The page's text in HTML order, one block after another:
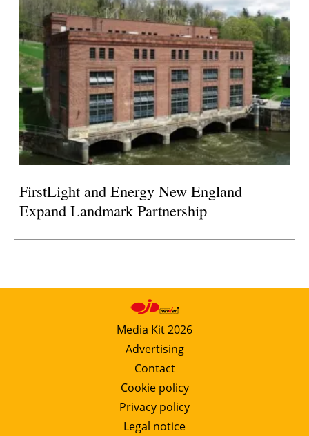
FirstLight and Energy New England
Expand Landmark Partnership
Media Kit 2026
Advertising
Contact
Cookie policy
Privacy policy
Legal notice